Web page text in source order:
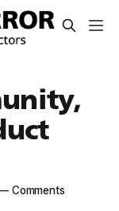
Comments